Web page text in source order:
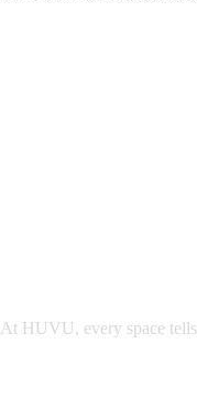
At HUVU, every space